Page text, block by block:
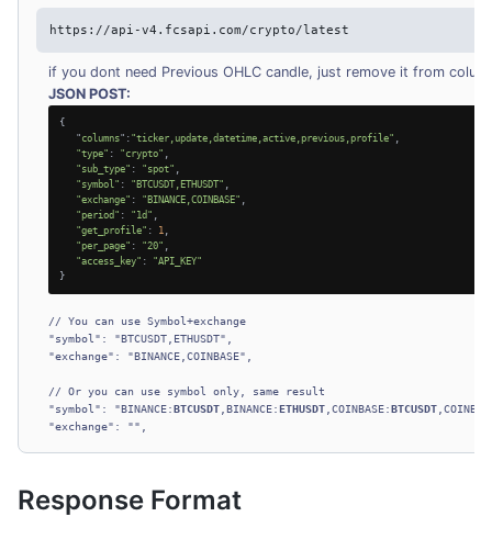
https://api-v4.fcsapi.com/crypto/latest
if you dont need Previous OHLC candle, just remove it from
JSON POST:
{
   "
columns":"ticker,update,datetime,active,previous,profile"
"type" : "crypto"
"sub_type" : "spot"
"symbol" : "BTCUSDT,ETHUSDT"
"exchange" : "BINANCE,COINBASE"
"period" : "1d"
"get_profile" : 1
"per_page" : "20"
"access_key" :
"API_KEY"
}
// You can use Symbol+exchange
"symbol": "BTCUSDT,ETHUSDT",
"exchange": "BINANCE,COINBASE",
// Or you can use symbol only, same result
"symbol": "BINANCE:BTCUSDT ,BINANCE:ETHUSDT ,COINBASE:BTCUSDT
Response Format